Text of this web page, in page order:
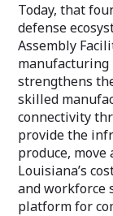
Today, that
defense
Assembly
manufacturing
strengthens
skilled
connectivity
provide the
produce, move
Louisiana’s
and
platform for